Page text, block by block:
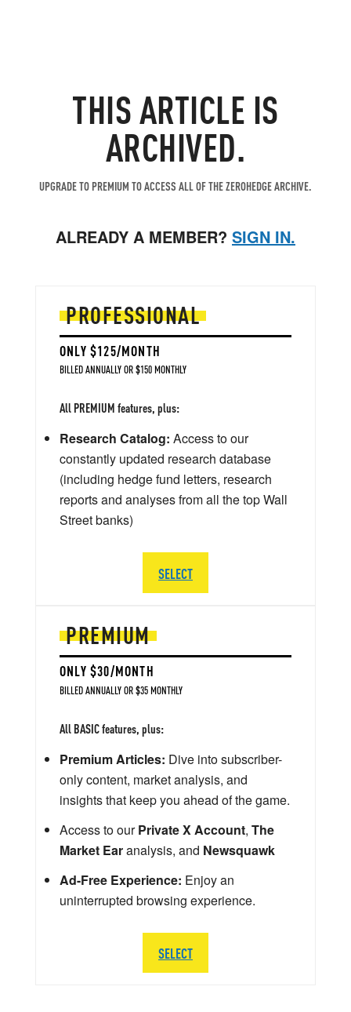
THIS ARTICLE IS
ARCHIVED.
UPGRADE TO PREMIUM TO ACCESS ALL OF THE ZEROHEDGE ARCHIVE.
ALREADY A MEMBER? SIGN IN.
PREMIUM
ONLY $30/MONTH
BILLED ANNUALLY OR $35 MONTHLY
All BASIC features, plus:
Premium Articles: Dive into subscriber-
only content, market analysis, and
insights that keep you ahead of the game.
Access to ourPrivate X Account, The
Market Earanalysis, and Newsquawk
Ad-Free Experience: Enjoy an
uninterrupted browsing experience.
SELECT
PROFESSIONAL
ONLY $125/MONTH
BILLED ANNUALLY OR $150 MONTHLY
All PREMIUM features, plus:
Research Catalog: Access to our
constantly updated research database
(including hedge fund letters, research
reports and analyses from all the top Wall
Street banks)
SELECT